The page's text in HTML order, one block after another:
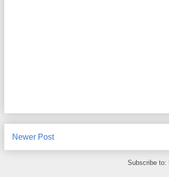
Newer Post
Subscribe to: